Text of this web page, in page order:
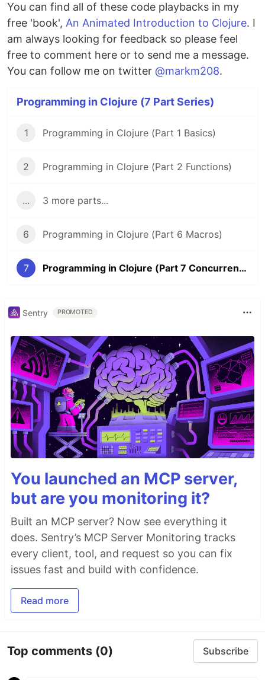
You can find all of these code playbacks in my
free 'book', An Animated Introduction to Clojure. I
am always looking for feedback so please feel
free to comment here or to send me a message.
You can follow me on twitter @markm208.
Programming in Clojure (7 Part Series)
1 Programming in Clojure (Part 1 Basics)
2 Programming in Clojure (Part 2 Functions)
... 3 more parts...
6 Programming in Clojure (Part 6 Macros)
7 Programming in Clojure (Part 7 Concurrency)
Sentry PROMOTED
You launched an MCP server,
but are you monitoring it?
Built an MCP server? Now see everything it
does. Sentry’s MCP Server Monitoring tracks
every client, tool, and request so you can fix
issues fast and build with confidence.
Read more
Top comments (0) Subscribe